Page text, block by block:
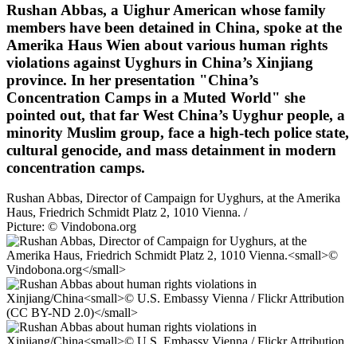
Rushan Abbas, a Uighur American whose family
members have been detained in China, spoke at the
Amerika Haus Wien about various human rights
violations against Uyghurs in China’s Xinjiang
province. In her presentation "China’s
Concentration Camps in a Muted World" she
pointed out, that far West China’s Uyghur people, a
minority Muslim group, face a high-tech police state,
cultural genocide, and mass detainment in modern
concentration camps.
Rushan Abbas, Director of Campaign for Uyghurs, at the Amerika
Haus, Friedrich Schmidt Platz 2, 1010 Vienna. /
Picture: © Vindobona.org